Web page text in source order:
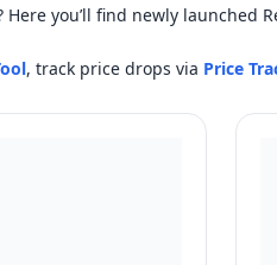
you’ll find newly
, track price drops via Price